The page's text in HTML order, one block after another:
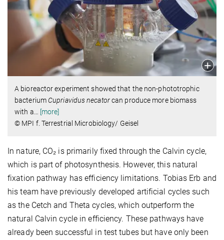
A bioreactor experiment showed that the non-phototrophic
bacteriumCupriavidus necatorcan produce more biomass
with a
[more]
© MPI f. Terrestrial Microbiology/ Geisel
In nature, CO₂ is primarily fixed through the Calvin cycle,
which is part of photosynthesis. However, this natural
fixation pathway has efficiency limitations. Tobias Erb and
his team have previously developed artificial cycles such
as the Cetch and Theta cycles, which outperform the
natural Calvin cycle in efficiency. These pathways have
already been successful in test tubes but have only been